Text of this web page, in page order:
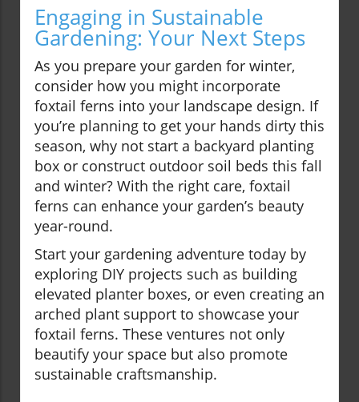
Engaging in Sustainable
Gardening: Your Next Steps
As you prepare your garden for winter,
consider how you might incorporate
foxtail ferns into your landscape design. If
you’re planning to get your hands dirty this
season, why not start a backyard planting
box or construct outdoor soil beds this fall
and winter? With the right care, foxtail
ferns can enhance your garden’s beauty
year-round.
Start your gardening adventure today by
exploring DIY projects such as building
elevated planter boxes, or even creating an
arched plant support to showcase your
foxtail ferns. These ventures not only
beautify your space but also promote
sustainable craftsmanship.